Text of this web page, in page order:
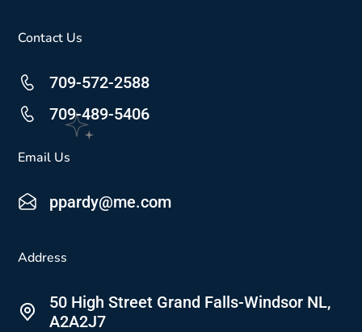
Contact Us
709-572-2588
709-489-5406
Email Us
ppardy@me.com
Address
50 High Street Grand Falls-Windsor NL,
A2A2J7